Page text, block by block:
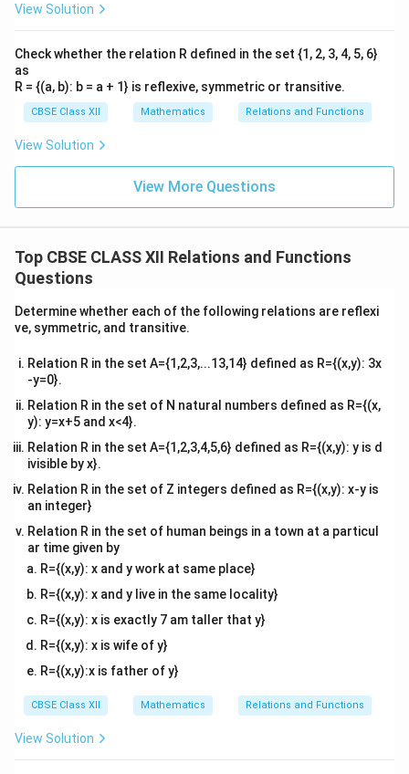
View Solution
Check whether the relation R defined in the set {1, 2, 3, 4, 5, 6}
as
R = {(a, b): b = a + 1} is reflexive, symmetric or transitive.
CBSE Class XII Mathematics Relations and Functions
View Solution
View More Questions
Top CBSE CLASS XII Relations and Functions
Questions
Determine whether each of the following relations are reflexi
ve, symmetric, and transitive.
Relation R in the set A={1,2,3,...13,14} defined as R={(x,y): 3x
-y=0}.
Relation R in the set of N natural numbers defined as R={(x,
y): y=x+5 and x<4}.
Relation R in the set A={1,2,3,4,5,6} defined as R={(x,y): y is d
ivisible by x}.
Relation R in the set of Z integers defined as R={(x,y): x-y is
an integer}
Relation R in the set of human beings in a town at a particul
ar time given by
R={(x,y): x and y work at same place}
R={(x,y): x and y live in the same locality}
R={(x,y): x is exactly 7 am taller that y}
R={(x,y): x is wife of y}
R={(x,y):x is father of y}
CBSE Class XII Mathematics Relations and Functions
View Solution